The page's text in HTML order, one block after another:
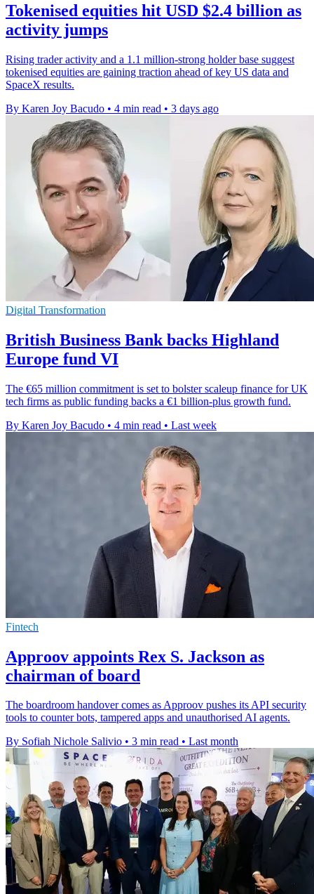
Tokenised equities hit USD $2.4 billion as
activity jumps
Rising trader activity and a 1.1 million-strong holder base suggest
tokenised equities are gaining traction ahead of key US data and
SpaceX results.
By Karen Joy Bacudo • 4 min read • 3 days ago
Digital Transformation
British Business Bank backs Highland
Europe fund VI
The €65 million commitment is set to bolster scaleup finance for UK
tech firms as public funding backs a €1 billion-plus growth fund.
By Karen Joy Bacudo • 4 min read • Last week
Fintech
Approov appoints Rex S. Jackson as
chairman of board
The boardroom handover comes as Approov pushes its API security
tools to counter bots, tampered apps and unauthorised AI agents.
By Sofiah Nichole Salivio • 3 min read • Last month